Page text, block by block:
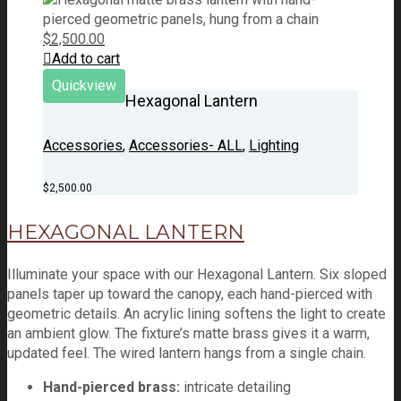
$2,500.00
Add to cart
Quickview
Hexagonal Lantern
Accessories, Accessories- ALL, Lighting
$2,500.00
HEXAGONAL LANTERN
Illuminate your space with our Hexagonal Lantern. Six sloped
panels taper up toward the canopy, each hand-pierced with
geometric details. An acrylic lining softens the light to create
an ambient glow. The fixture’s matte brass gives it a warm,
updated feel. The wired lantern hangs from a single chain.
Hand-pierced brass: intricate detailing